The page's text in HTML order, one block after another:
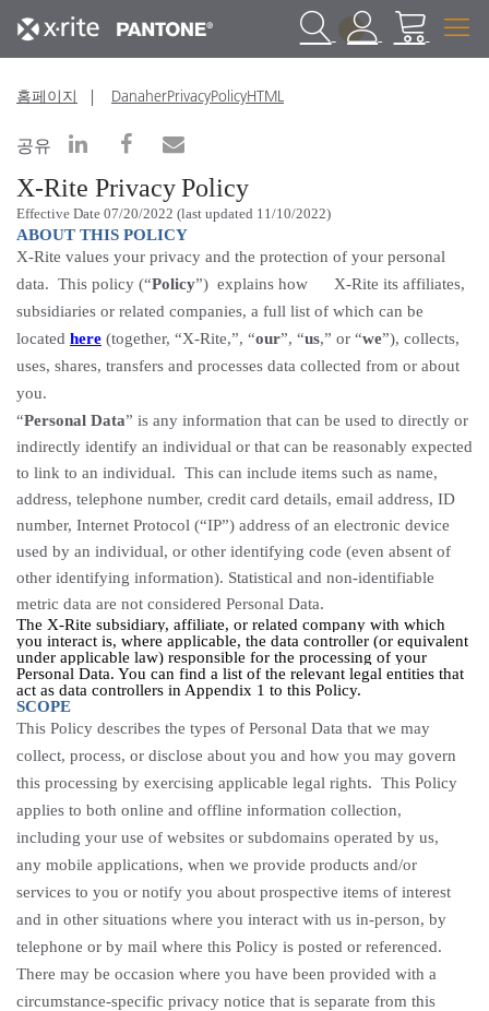
1
홈페이지 DanaherPrivacyPolicyHTML
공유
X-Rite Privacy Policy
Effective Date 07/20/2022 (last updated 11/10/2022)
ABOUT THIS POLICY
X-Rite values your privacy and the protection of your personal
data. This policy (“Policy”) explains how X-Rite its affiliates,
subsidiaries or related companies, a full list of which can be
located here (together, “X-Rite,”, “our”, “us,” or “we”), collects,
uses, shares, transfers and processes data collected from or about
you.
“Personal Data” is any information that can be used to directly or
indirectly identify an individual or that can be reasonably expected
to link to an individual. This can include items such as name,
address, telephone number, credit card details, email address, ID
number, Internet Protocol (“IP”) address of an electronic device
used by an individual, or other identifying code (even absent of
other identifying information). Statistical and non-identifiable
metric data are not considered Personal Data.
The X-Rite subsidiary, affiliate, or related company with which
you interact is, where applicable, the data controller (or equivalent
under applicable law) responsible for the processing of your
Personal Data. You can find a list of the relevant legal entities that
act as data controllers in Appendix 1 to this Policy.
SCOPE
This Policy describes the types of Personal Data that we may
collect, process, or disclose about you and how you may govern
this processing by exercising applicable legal rights. This Policy
applies to both online and offline information collection,
including your use of websites or subdomains operated by us,
any mobile applications, when we provide products and/or
services to you or notify you about prospective items of interest
and in other situations where you interact with us in-person, by
telephone or by mail where this Policy is posted or referenced.
There may be occasion where you have been provided with a
circumstance-specific privacy notice that is separate from this